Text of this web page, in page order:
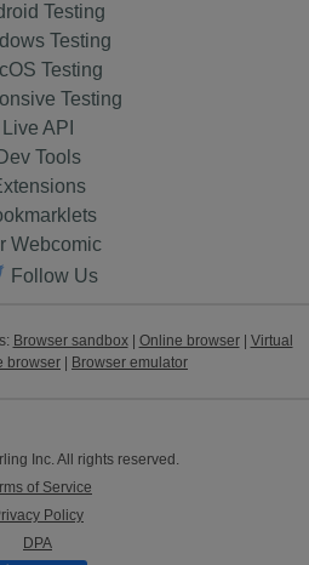
Testing
Testing
Testing
Testing
Live API
Dev Tools
Webcomic
Follow Us
Browser sandbox| Online browser| Virtual
browser Browser emulator
Inc. All rights reserved.
of Service
Policy
DPA